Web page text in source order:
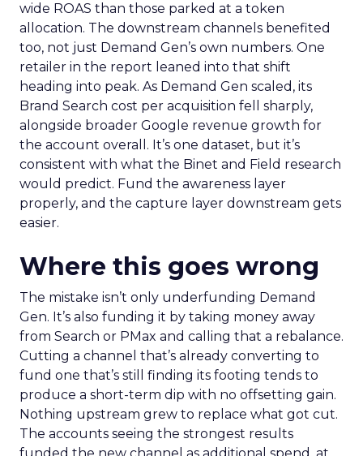
wide ROAS than those parked at a token
allocation. The downstream channels benefited
too, not just Demand Gen’s own numbers. One
retailer in the report leaned into that shift
heading into peak. As Demand Gen scaled, its
Brand Search cost per acquisition fell sharply,
alongside broader Google revenue growth for
the account overall. It’s one dataset, but it’s
consistent with what the Binet and Field research
would predict. Fund the awareness layer
properly, and the capture layer downstream gets
easier.
Where this goes wrong
The mistake isn’t only underfunding Demand
Gen. It’s also funding it by taking money away
from Search or PMax and calling that a rebalance.
Cutting a channel that’s already converting to
fund one that’s still finding its footing tends to
produce a short-term dip with no offsetting gain.
Nothing upstream grew to replace what got cut.
The accounts seeing the strongest results